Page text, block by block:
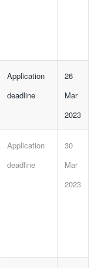
Application
deadline
26
Mar
2023
Application
deadline
30
Mar
2023